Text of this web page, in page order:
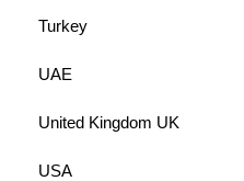
Turkey
UAE
United Kingdom UK
USA